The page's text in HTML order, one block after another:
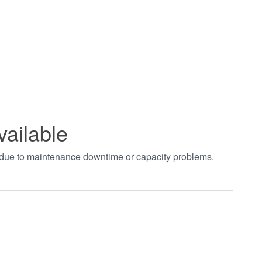
to maintenance downtime or capacity problems.